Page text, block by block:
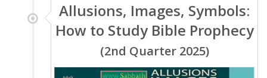
Allusions, Images, Symbols:
How to Study Bible Prophecy
(2nd Quarter 2025)